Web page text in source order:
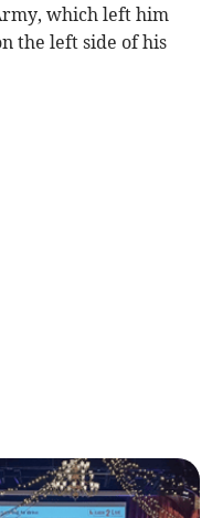
which left him
the left side of his